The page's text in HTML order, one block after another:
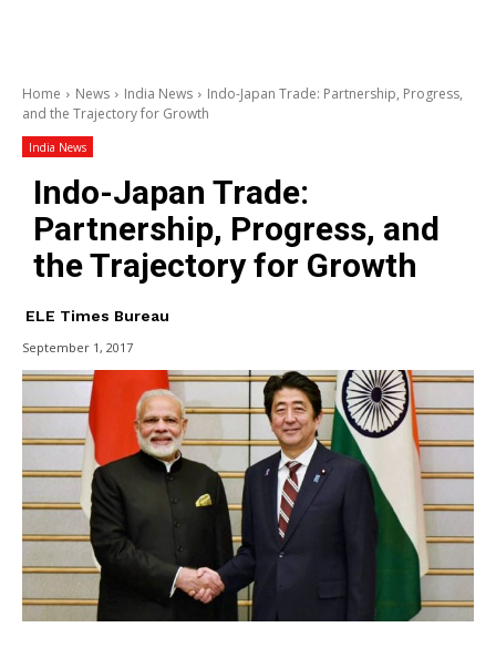
Home News India News
Indo-Japan Trade: Partnership, Progress,
and the Trajectory for Growth
India News
Indo-Japan Trade:
Partnership, Progress, and
the Trajectory for Growth
ELE Times Bureau
September 1, 2017